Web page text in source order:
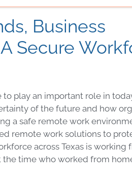
Business
Secure
play an important role in
of the future and how
a safe remote work
remote work solutions to
across Texas is working
the time who worked from